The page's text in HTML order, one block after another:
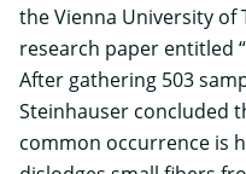
theVienna University of
research paper entitled
After gathering 503
Steinhauser concluded
common occurrence is